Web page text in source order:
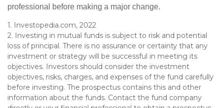
professional before making a major change.
1. Investopedia.com, 2022
2. Investing in mutual funds is subject to risk and potential
loss of principal. There is no assurance or certainty that any
investment or strategy will be successful in meeting its
objectives. Investors should consider the investment
objectives, risks, charges, and expenses of the fund carefully
before investing. The prospectus contains this and other
information about the funds. Contact the fund company